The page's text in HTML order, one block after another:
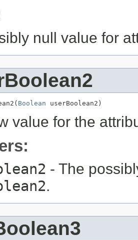
null value for
Boolean userBoolean2)
value for the
- The
.